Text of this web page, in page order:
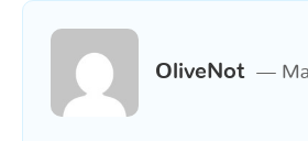
OliveNot